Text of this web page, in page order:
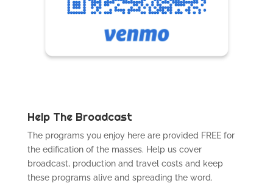
Help The Broadcast
The programs you enjoy here are provided FREE for
the edification of the masses. Help us cover
broadcast, production and travel costs and keep
these programs alive and spreading the word.